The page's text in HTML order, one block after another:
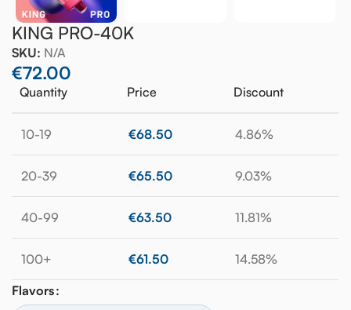
KING PRO-40K
SKU: N/A
€72.00
Quantity Price Discount
10-19 €68.50 4.86%
20-39 €65.50 9.03%
40-99 €63.50 11.81%
100+ €61.50
14.58%
Flavors